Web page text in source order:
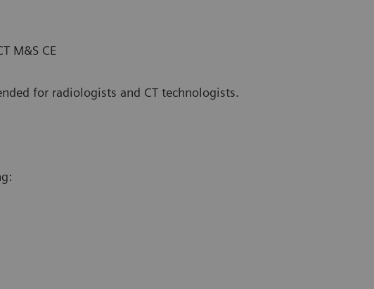
M&S CE
for radiologists and CT technologists.